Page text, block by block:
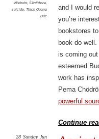
Niebuhr, Śāntideva,
suicide, Thich Quang
Duc
and I would
you’re
bookstores
book do
is coming
esteemed
work has
Pema
powerful
Continue
28 Sunday Jun